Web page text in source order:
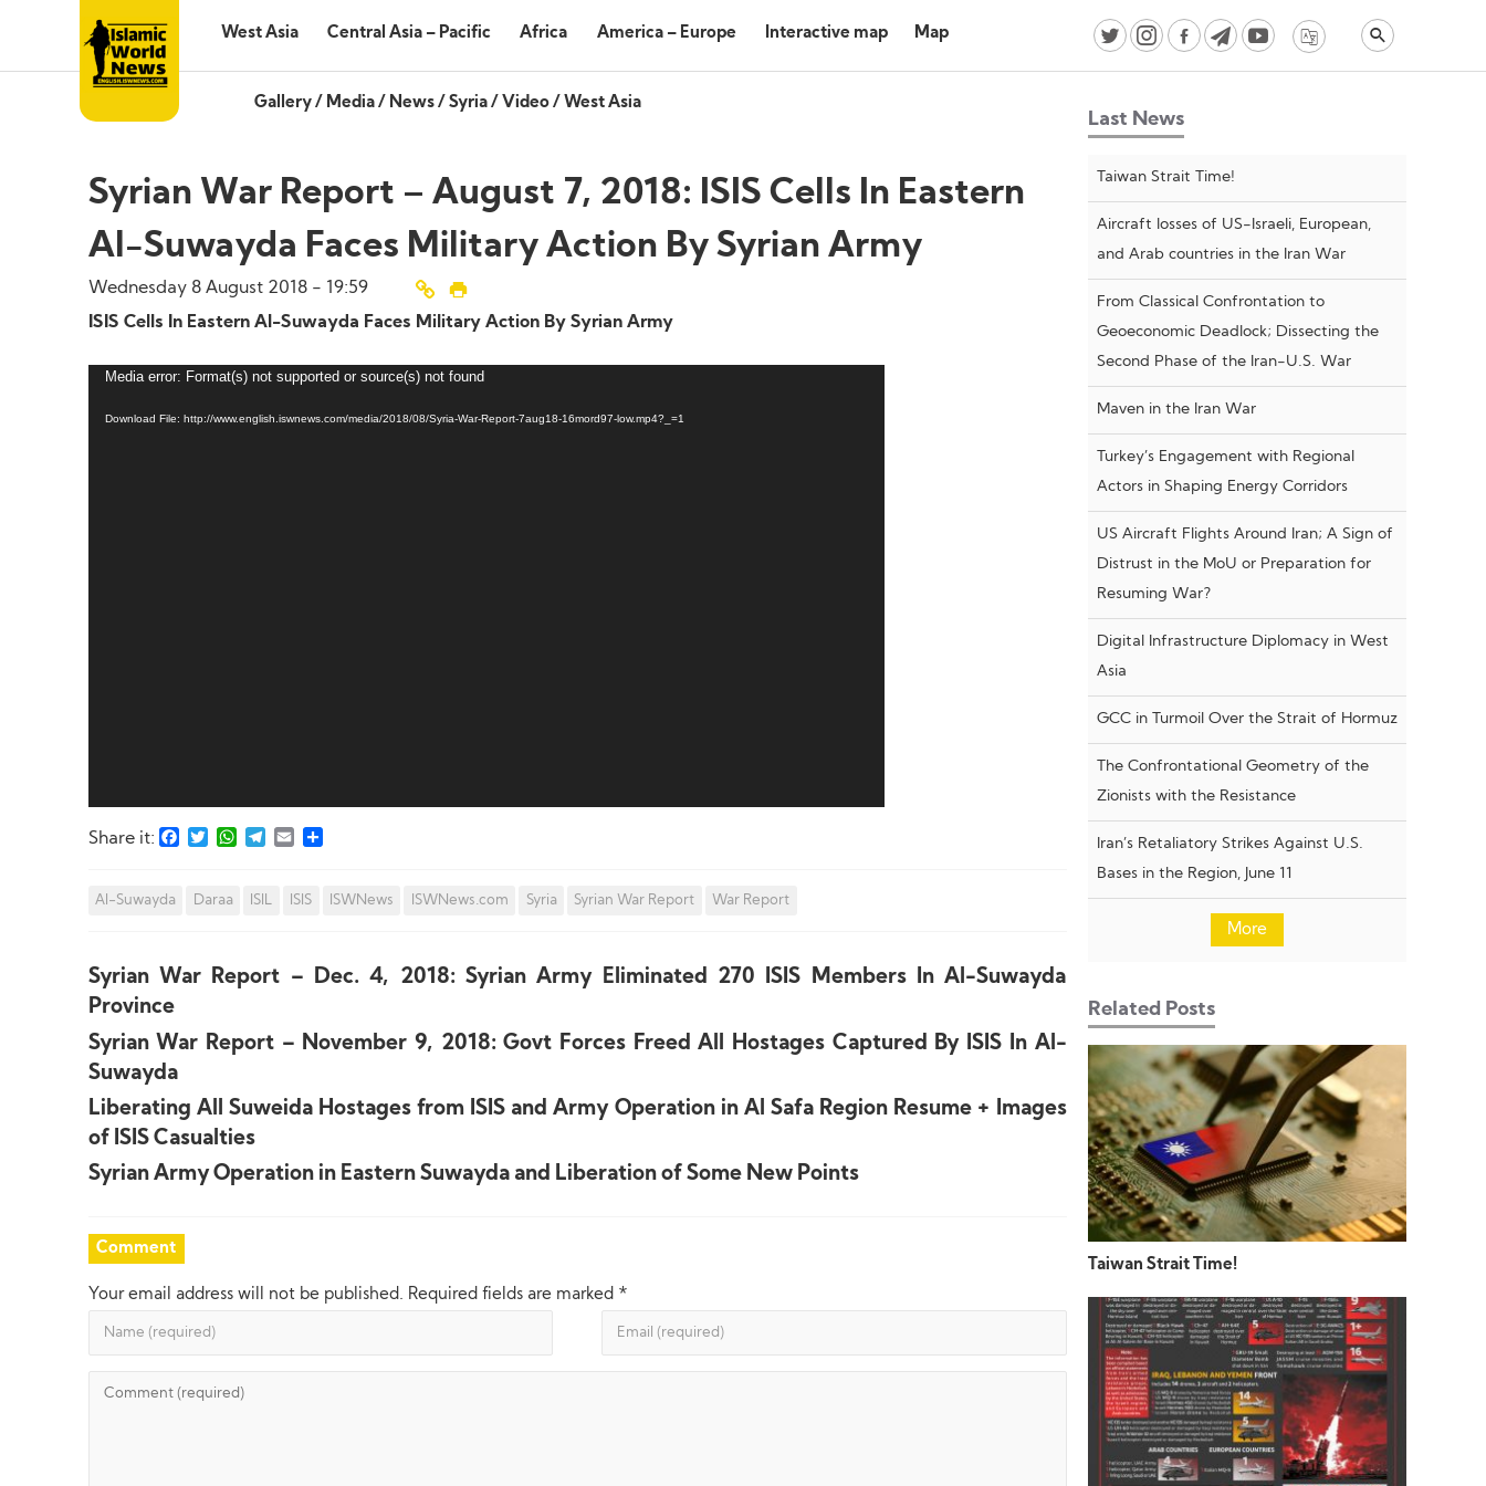
West Asia Central Asia – Pacific Africa America – Europe Interactive map Map
Gallery/ Media/ News/ Syria/ Video/ West Asia
Syrian War Report – August 7, 2018: ISIS Cells In Eastern
Al-Suwayda Faces Military Action By Syrian Army
Wednesday 8 August 2018 - 19:59
ISIS Cells In Eastern Al-Suwayda Faces Military Action By Syrian Army
Player
Media error: Format(s) not supported or source(s) not found
Download File: http://www.english.iswnews.com/media/2018/08/Syria-War-Report-7aug18-16mord97-low.mp4?_=1
Share it: Facebook
TwitterWhatsApp
Telegram
Email
Al-Suwayda Daraa ISIL ISIS ISWNews ISWNews.com Syria Syrian War Report War Report
Syrian War Report – Dec. 4, 2018: Syrian Army Eliminated 270 ISIS Members In Al-Suwayda
Province
Syrian War Report – November 9, 2018: Govt Forces Freed All Hostages Captured By ISIS In Al-
Suwayda
Liberating All Suweida Hostages from ISIS and Army Operation in Al Safa Region Resume + Images
of ISIS Casualties
Syrian Army Operation in Eastern Suwayda and Liberation of Some New Points
Comment
Your email address will not be published. Required fields are marked *
Last News
Taiwan Strait Time!
Aircraft losses of US-Israeli, European,
and Arab countries in the Iran War
From Classical Confrontation to
Geoeconomic Deadlock; Dissecting the
Second Phase of the Iran-U.S. War
Maven in the Iran War
Turkey’s Engagement with Regional
Actors in Shaping Energy Corridors
US Aircraft Flights Around Iran; A Sign of
Distrust in the MoU or Preparation for
Resuming War?
Digital Infrastructure Diplomacy in West
Asia
GCC in Turmoil Over the Strait of Hormuz
The Confrontational Geometry of the
Zionists with the Resistance
Iran’s Retaliatory Strikes Against U.S.
Bases in the Region, June 11
More
Related Posts
Taiwan Strait Time!